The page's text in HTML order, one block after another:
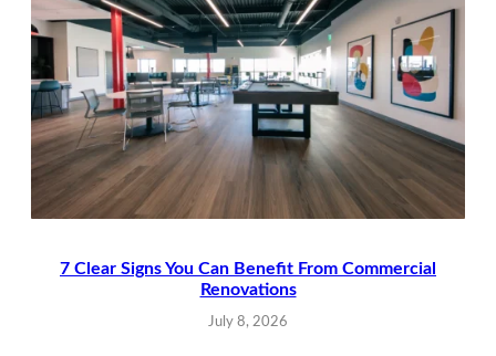
7 Clear Signs You Can Benefit From Commercial
Renovations
July 8, 2026